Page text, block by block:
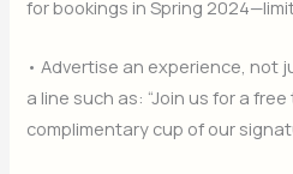
for bookings in Spring
• Advertise an experience, not
a line such as: “Join us for a
complimentary cup of our